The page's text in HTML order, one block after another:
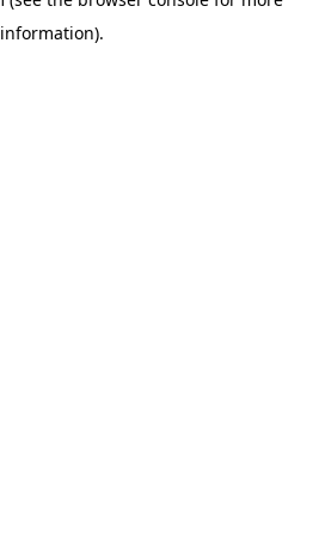
information).